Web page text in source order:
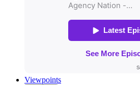
Viewpoints